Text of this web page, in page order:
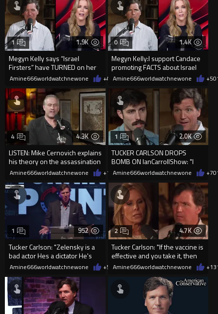
1.9K
Megyn Kelly says “Israel
Firsters” have TURNED on her
for refusing to condemn
1
Amine666worldwatchnewone +4 01/08/2026
1.4K
Megyn Kelly:I support Candace
promoting FACTS about Israel
being involved
0
Amine666worldwatchnewone +5
4.3K
LISTEN: Mike Cernovich explains
his theory on the assassination
of Charlie Kirk
4
Amine666worldwatchnewone +1601/06/2026
2.0K
TUCKER CARLSON DROPS
BOMB ON IanCarrollShow: "I
WANT to Believe It Was a lone...
1
Amine666worldwatchnewone +7
952
Tucker Carlson: "Zelensky is a
bad actor Hes a dictator He's
not the elected p...
1
Amine666worldwatchnewone +5 12/30/2025
4.7K
Tucker Carlson: "If the vaccine is
effective and you take it, then
why does it...
2
Amine666worldwatchnewone +13